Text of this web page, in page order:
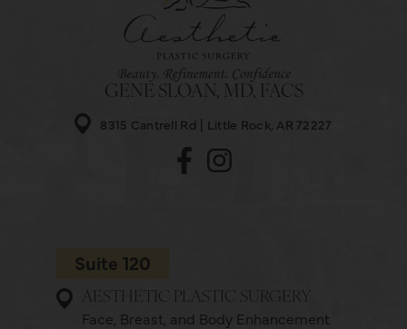
GENE SLOAN, MD, FACS
8315 Cantrell Rd
Little Rock, AR 72227
Suite 120
AESTHETIC PLASTIC SURGERY
Face, Breast, and Body Enhancement